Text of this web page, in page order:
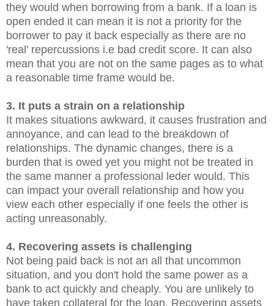
they would when borrowing from a bank. If a loan is
open ended it can mean it is not a priority for the
borrower to pay it back especially as there are no
'real' repercussions i.e bad credit score. It can also
mean that you are not on the same pages as to what
a reasonable time frame would be.
3. It puts a strain on a relationship
It makes situations awkward, it causes frustration and
annoyance, and can lead to the breakdown of
relationships. The dynamic changes, there is a
burden that is owed yet you might not be treated in
the same manner a professional leder would. This
can impact your overall relationship and how you
view each other especially if one feels the other is
acting unreasonably.
4. Recovering assets is challenging
Not being paid back is not an all that uncommon
situation, and you don't hold the same power as a
bank to act quickly and cheaply. You are unlikely to
have taken collateral for the loan. Recovering assets